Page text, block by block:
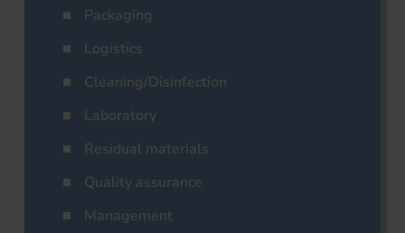
Packaging
Logistics
Cleaning/Disinfection
Laboratory
Residual materials
Quality assurance
Management